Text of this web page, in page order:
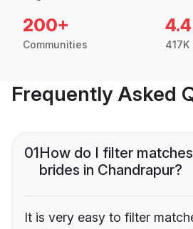
200+
Communities
4.4
Frequently Asked
01How do I filter
brides in Chandrapur?
It is very easy to filter